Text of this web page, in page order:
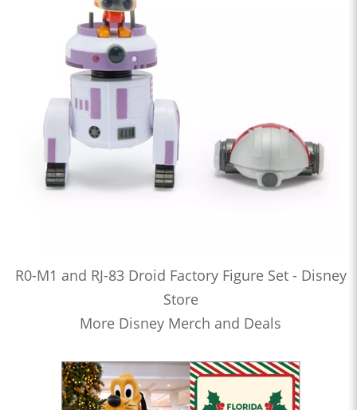
R0-M1 and RJ-83 Droid Factory Figure Set - Disney
Store
More Disney Merch and Deals